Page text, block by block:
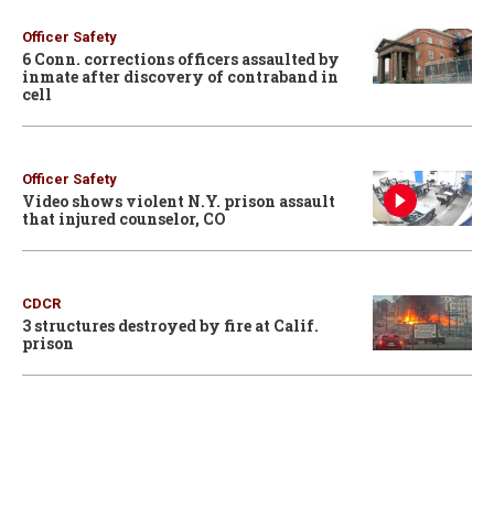
Officer Safety
6 Conn. corrections officers assaulted by
inmate after discovery of contraband in
cell
Officer Safety
Video shows violent N.Y. prison assault
that injured counselor, CO
CDCR
3 structures destroyed by fire at Calif.
prison